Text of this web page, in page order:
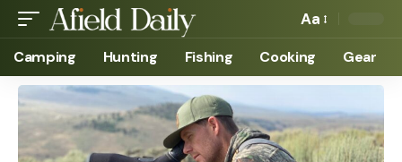
Aa
Camping Hunting Fishing Cooking Gear